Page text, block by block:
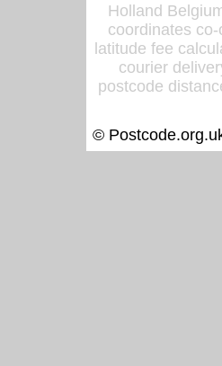
Holland
coordinates
latitude fee
courier
postcode
©